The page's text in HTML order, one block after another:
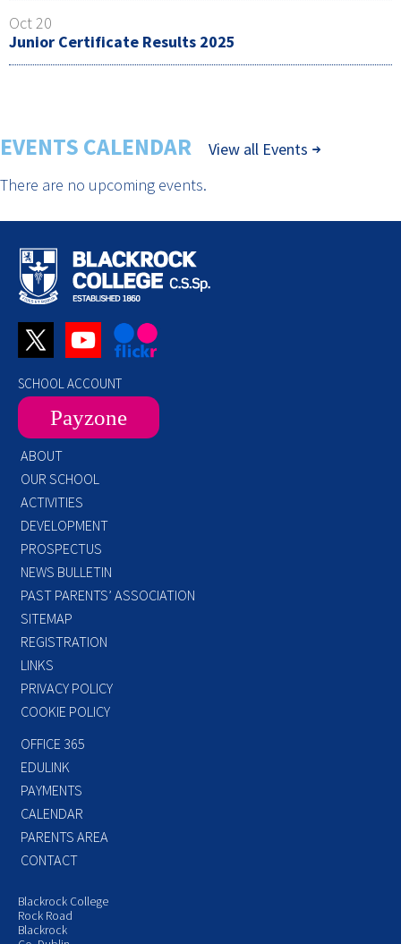
Oct 20
Junior Certificate Results 2025
EVENTS CALENDAR
View all Events
There are no upcoming events.
SCHOOL ACCOUNT
Payzone
ABOUT
OUR SCHOOL
ACTIVITIES
DEVELOPMENT
PROSPECTUS
NEWS BULLETIN
PAST PARENTS’ ASSOCIATION
SITEMAP
REGISTRATION
LINKS
PRIVACY POLICY
COOKIE POLICY
OFFICE 365
EDULINK
PAYMENTS
CALENDAR
PARENTS AREA
CONTACT
Blackrock College
Rock Road
Blackrock